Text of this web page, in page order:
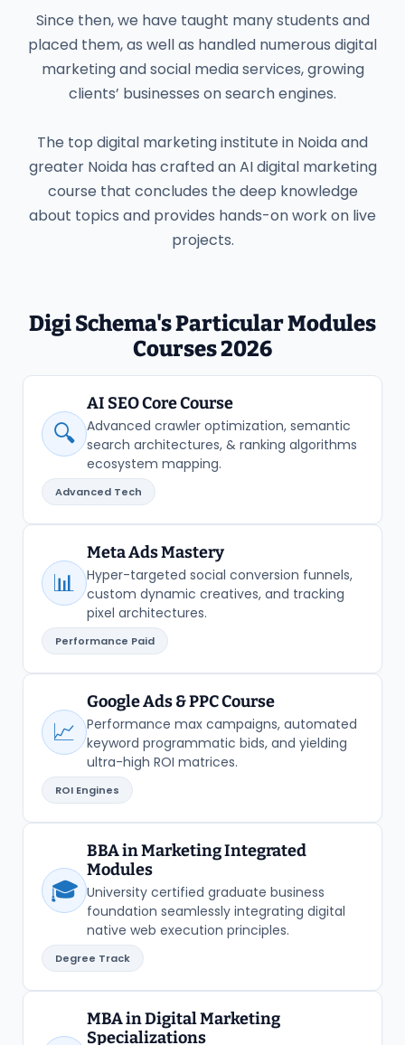
Since then, we have taught many students and
placed them, as well as handled numerous digital
marketing and social media services, growing
clients’ businesses on search engines.
The top digital marketing institute in Noida and
greater Noida has crafted an AI digital marketing
course that concludes the deep knowledge
about topics and provides hands-on work on live
projects.
Digi Schema's Particular Modules
Courses 2026
🔍
AI SEO Core Course
Advanced crawler optimization, semantic
search architectures, & ranking algorithms
ecosystem mapping.
Advanced Tech
📊
Meta Ads Mastery
Hyper-targeted social conversion funnels,
custom dynamic creatives, and tracking
pixel architectures.
Performance Paid
📈
Google Ads & PPC Course
Performance max campaigns, automated
keyword programmatic bids, and yielding
ultra-high ROI matrices.
ROI Engines
🎓
BBA in Marketing Integrated
Modules
University certified graduate business
foundation seamlessly integrating digital
native web execution principles.
Degree Track
MBA in Digital Marketing
Specializations